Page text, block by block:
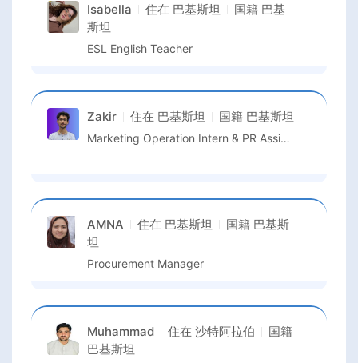
Isabella 住在 巴基斯坦 国籍 巴基
斯坦
ESL English Teacher
Zakir 住在 巴基斯坦 国籍 巴基斯坦
Marketing Operation Intern & PR Assistant
AMNA 住在 巴基斯坦 国籍 巴基斯
坦
Procurement Manager
Muhammad 住在 沙特阿拉伯
国籍
巴基斯坦